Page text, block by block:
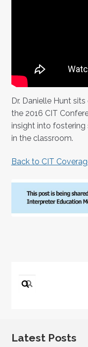
Dr. Danielle Hunt
the 2016 CIT
insight into
in the classroom.
Back to CIT
for:
Latest Posts